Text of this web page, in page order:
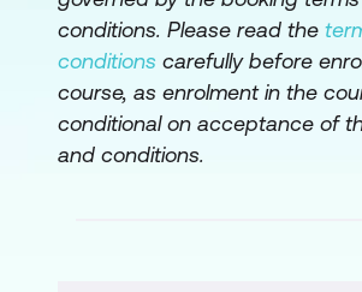
conditions. Please read the
conditions carefully before
course, as enrolment in the
conditional on acceptance of
and conditions.